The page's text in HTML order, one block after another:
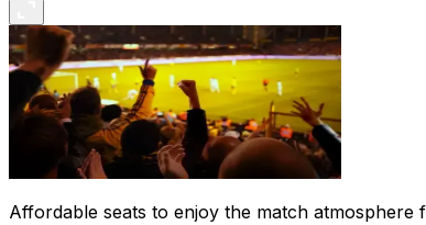
Affordable seats to enjoy the match atmosphere